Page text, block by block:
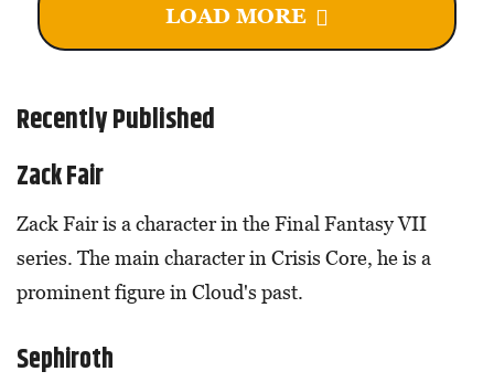
LOAD MORE
Recently Published
Zack Fair
Zack Fair is a character in the Final Fantasy VII
series. The main character in Crisis Core, he is a
prominent figure in Cloud's past.
Sephiroth